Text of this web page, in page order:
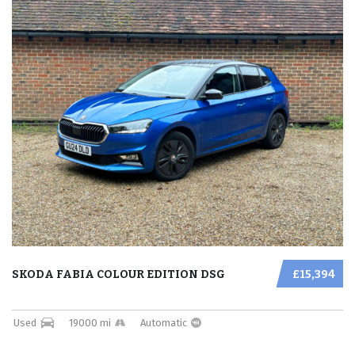
£15,394
SKODA FABIA COLOUR EDITION DSG
Used 19000 mi Automatic